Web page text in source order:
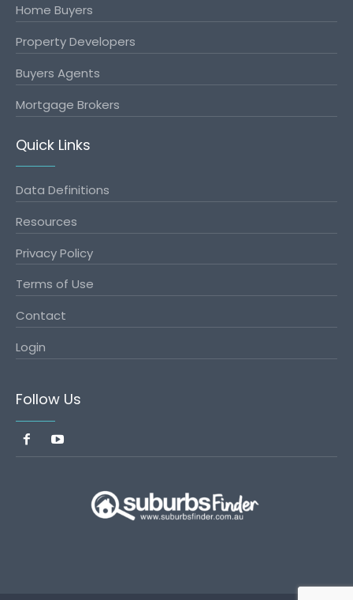
Home Buyers
Property Developers
Buyers Agents
Mortgage Brokers
Quick Links
Data Definitions
Resources
Privacy Policy
Terms of Use
Contact
Login
Follow Us